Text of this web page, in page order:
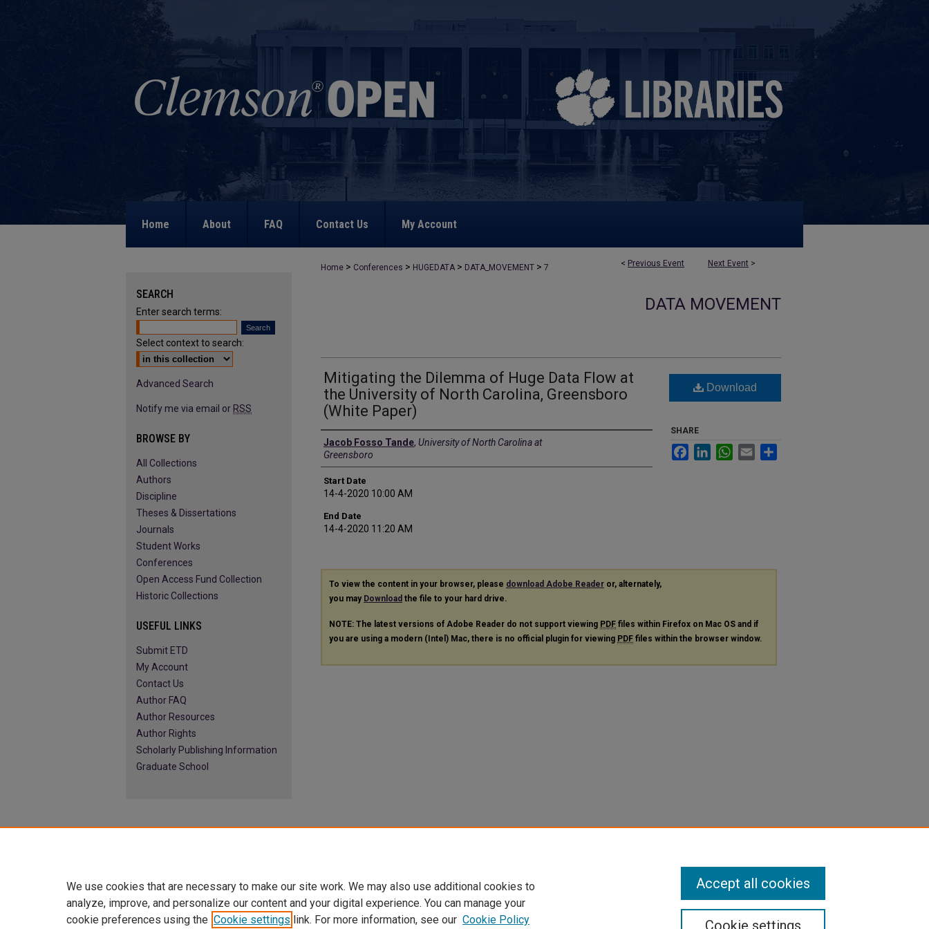
Home About FAQ Contact Us My Account
< Previous Event Next Event >
Home > Conferences > HUGEDATA > DATA_MOVEMENT > 7
DATA MOVEMENT
Mitigating the Dilemma of Huge Data Flow at
the University of North Carolina, Greensboro
(White Paper)
Presenter Information
Jacob Fosso Tande, University of North Carolina at
Greensboro
Start Date
14-4-2020 10:00 AM
End Date
14-4-2020 11:20 AM
Download
SHARE
FacebookLinkedInWhatsApp
Email
To view the content in your browser, please download Adobe Reader or, alternately,
you may Download the file to your hard drive.
NOTE: The latest versions of Adobe Reader do not support viewing PDF files within Firefox on Mac OS and if
you are using a modern (Intel) Mac, there is no official plugin for viewing PDF files within the browser window.
SEARCH
Enter search terms:
Select context to search:
Advanced Search
Notify me via email or RSS
BROWSE BY
All Collections
Authors
Discipline
Theses & Dissertations
Journals
Student Works
Conferences
Open Access Fund Collection
Historic Collections
USEFUL LINKS
Submit ETD
My Account
Contact Us
Author FAQ
Author Resources
Author Rights
Scholarly Publishing Information
Graduate School
We use cookies that are necessary to make our site work. We may also use additional cookies to
analyze, improve, and personalize our content and your digital experience. You can manage your
cookie preferences using the Cookie settings link. For more information, see our Cookie Policy Cookie settings
Accept all cookies